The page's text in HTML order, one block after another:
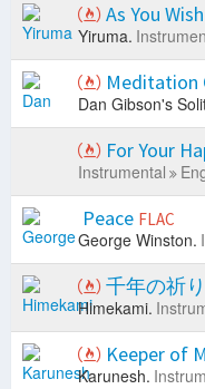
As You Wish
Yiruma.
Meditation
Dan Gibson's
For Your
Instrumental
Peace FLAC
George Winston.
千年の祈
Himekami.
Keeper of
Karunesh.